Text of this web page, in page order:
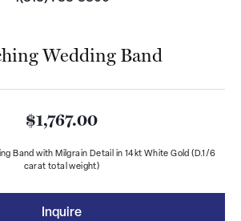
Wedding Band
$1,767.00
Band with Milgrain Detail in 14kt White Gold (D.1/6
carat total weight)
Inquire